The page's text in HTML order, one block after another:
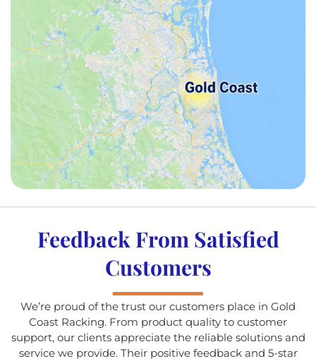
Feedback From Satisfied
Customers
We’re proud of the trust our customers place in Gold
Coast Racking. From product quality to customer
support, our clients appreciate the reliable solutions and
service we provide. Their positive feedback and 5-star